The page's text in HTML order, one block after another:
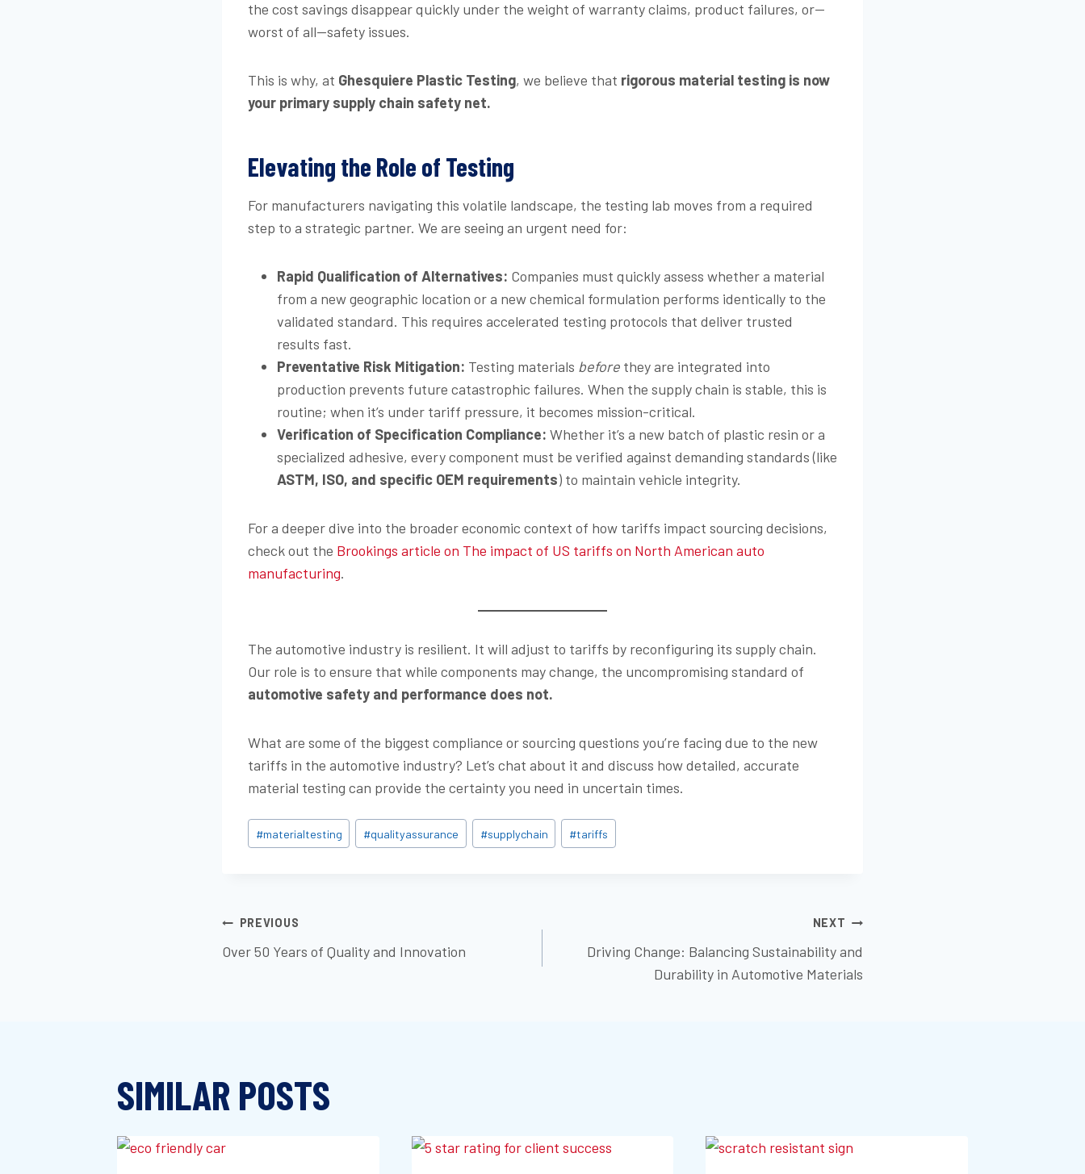
the cost savings disappear quickly under the weight of warranty claims, product failures, or—
worst of all—safety issues.
This is why, at Ghesquiere Plastic Testing, we believe that rigorous material testing is now
your primary supply chain safety net.
Elevating the Role of Testing
For manufacturers navigating this volatile landscape, the testing lab moves from a required
step to a strategic partner. We are seeing an urgent need for:
Rapid Qualification of Alternatives: Companies must quickly assess whether a material
from a new geographic location or a new chemical formulation performs identically to the
validated standard. This requires accelerated testing protocols that deliver trusted
results fast.
Preventative Risk Mitigation: Testing materials before they are integrated into
production prevents future catastrophic failures. When the supply chain is stable, this is
routine; when it’s under tariff pressure, it becomes mission-critical.
Verification of Specification Compliance: Whether it’s a new batch of plastic resin or a
specialized adhesive, every component must be verified against demanding standards (like
ASTM, ISO, and specific OEM requirements) to maintain vehicle integrity.
For a deeper dive into the broader economic context of how tariffs impact sourcing decisions,
check out the Brookings article on The impact of US tariffs on North American auto
manufacturing.
The automotive industry is resilient. It will adjust to tariffs by reconfiguring its supply chain.
Our role is to ensure that while components may change, the uncompromising standard of
automotive safety and performance does not.
What are some of the biggest compliance or sourcing questions you’re facing due to the new
tariffs in the automotive industry? Let’s chat about it and discuss how detailed, accurate
material testing can provide the certainty you need in uncertain times.
Post
Tags:
#materialtesting #qualityassurance #supplychain #tariffs
POST
NAVIGATION
PREVIOUS
Over 50 Years of Quality and Innovation
NEXT
Driving Change: Balancing Sustainability and
Durability in Automotive Materials
SIMILAR POSTS